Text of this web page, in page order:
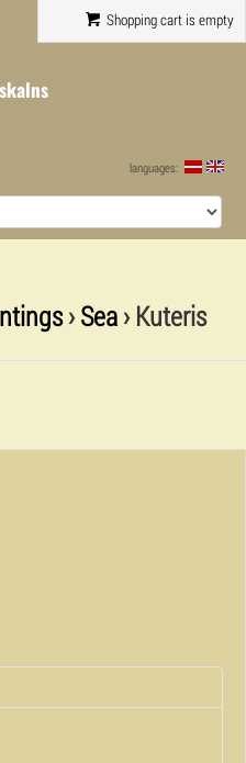
Shopping cart is empty
languages:
›Sea› Kuteris